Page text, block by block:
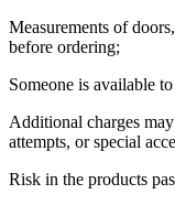
Measurements of
before ordering;
Someone is available
Additional charges
attempts, or special
Risk in the products